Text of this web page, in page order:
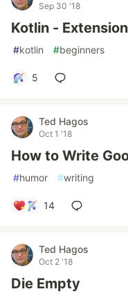
Sep 30 '18
Kotlin -
#kotlin #beginners
5
Ted Hagos
Oct 1 '18
How to Write
#humor #writing
14
Ted Hagos
Oct 2 '18
Die Empty